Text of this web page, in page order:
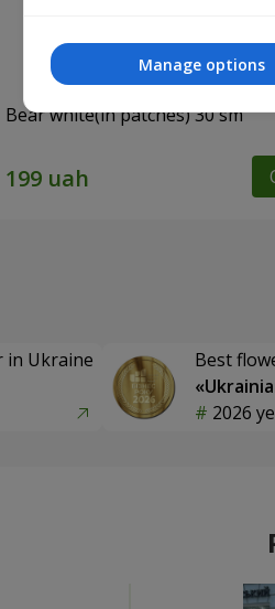
Bear white(in patches) 30 sm
in Ukraine
Best
2026
Manage options